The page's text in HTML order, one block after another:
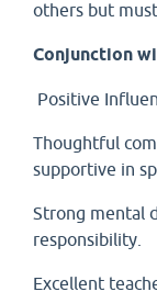
others but
Conjunction
Positive
Thoughtful
supportive in
Strong mental
responsibility.
Excellent